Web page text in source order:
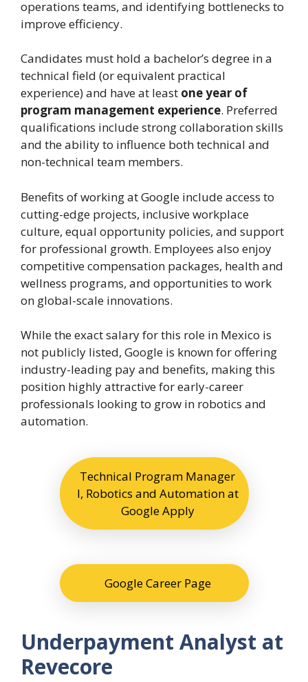
operations teams, and identifying bottlenecks to
improve efficiency.
Candidates must hold a bachelor’s degree in a
technical field (or equivalent practical
experience) and have at least one year of
program management experience. Preferred
qualifications include strong collaboration skills
and the ability to influence both technical and
non-technical team members.
Benefits of working at Google include access to
cutting-edge projects, inclusive workplace
culture, equal opportunity policies, and support
for professional growth. Employees also enjoy
competitive compensation packages, health and
wellness programs, and opportunities to work
on global-scale innovations.
While the exact salary for this role in Mexico is
not publicly listed, Google is known for offering
industry-leading pay and benefits, making this
position highly attractive for early-career
professionals looking to grow in robotics and
automation.
Technical Program Manager
I, Robotics and Automation at
Google Apply
Google Career Page
Underpayment Analyst at
Revecore